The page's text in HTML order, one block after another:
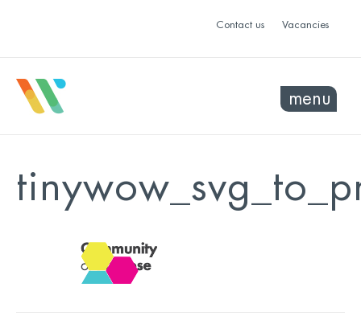
Contact us Vacancies
menu